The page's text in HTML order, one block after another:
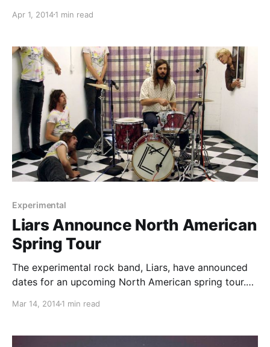
Hawk. The tour is set to take place throughout the
Apr 1, 20141 min read
Experimental
Liars Announce North American
Spring Tour
The experimental rock band, Liars, have announced
dates for an upcoming North American spring tour.
break.
Mar 14, 20141 min read